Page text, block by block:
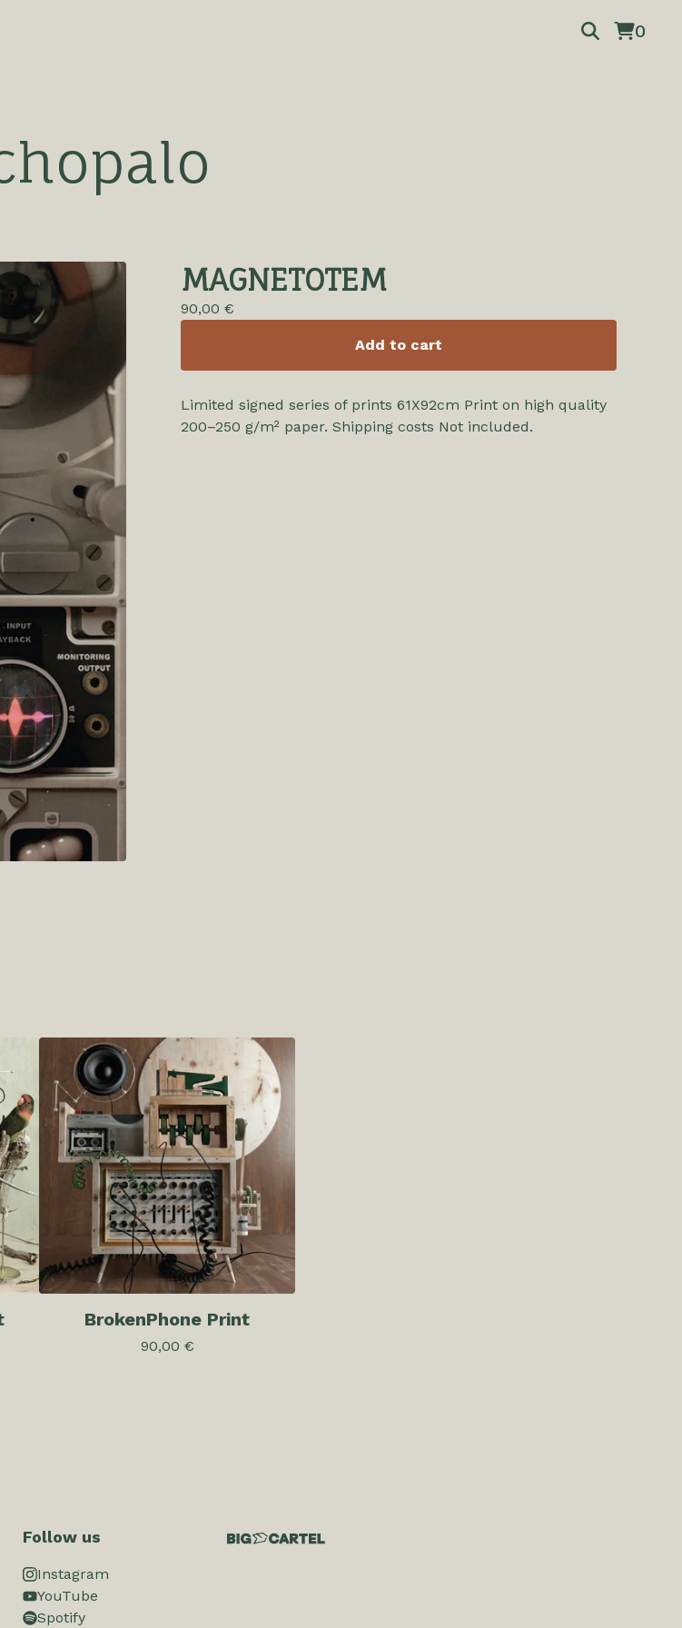
0
MAGNETOTEM
90,00 €
Add to cart
Limited signed series of prints 61X92cm Print on high quality
200–250 g/m² paper. Shipping costs Not included.
BrokenPhone Print
90,00 €
Follow us
Instagram
YouTube
Spotify